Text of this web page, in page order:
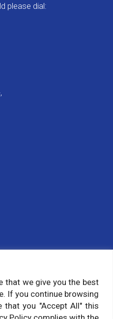
that we give you the best
If you continue browsing
that you "Accept All" this
please dial: